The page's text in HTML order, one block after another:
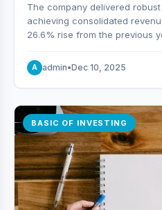
The company delivered
achieving consolidated
26.6% rise from the previous
production capacity.
A admin•Dec 10, 2025
BASIC OF INVESTING